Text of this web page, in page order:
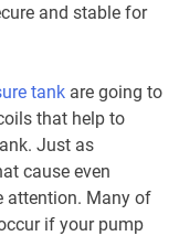
and stable for
tank are going to
that help to
Just as
cause even
attention. Many of
if your pump